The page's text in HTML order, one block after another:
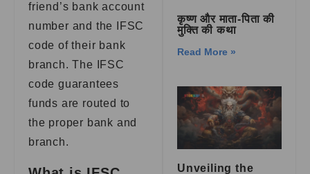
friend’s bank account
number and the IFSC
code of their bank
branch. The IFSC
code guarantees
funds are routed to
the proper bank and
branch.
कृष्ण और माता-पिता की
मुक्ति की कथा
Read More »
Unveiling the